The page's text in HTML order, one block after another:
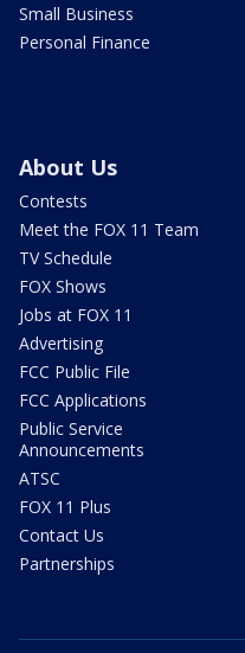
Small Business
Personal Finance
About Us
Contests
Meet the FOX 11 Team
TV Schedule
FOX Shows
Jobs at FOX 11
Advertising
FCC Public File
FCC Applications
Public Service
Announcements
ATSC
FOX 11 Plus
Contact Us
Partnerships